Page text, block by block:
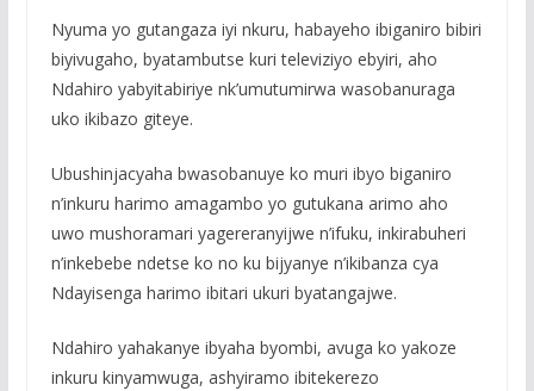
Nyuma yo gutangaza iyi nkuru, habayeho ibiganiro bibiri
biyivugaho, byatambutse kuri televiziyo ebyiri, aho
Ndahiro yabyitabiriye nk’umutumirwa wasobanuraga
uko ikibazo giteye.
Ubushinjacyaha bwasobanuye ko muri ibyo biganiro
n’inkuru harimo amagambo yo gutukana arimo aho
uwo mushoramari yagereranyijwe n’ifuku, inkirabuheri
n’inkebebe ndetse ko no ku bijyanye n’ikibanza cya
Ndayisenga harimo ibitari ukuri byatangajwe.
Ndahiro yahakanye ibyaha byombi, avuga ko yakoze
inkuru kinyamwuga, ashyiramo ibitekerezo